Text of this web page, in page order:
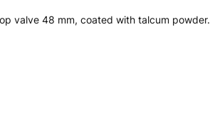
valve 48 mm, coated with talcum powder.